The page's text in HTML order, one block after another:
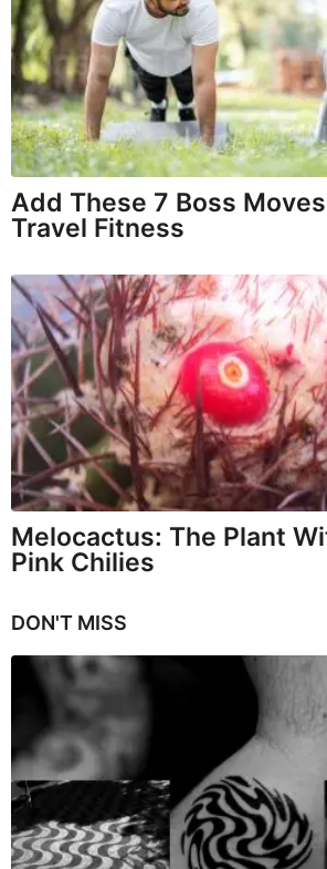
Add These 7 Boss
Travel Fitness
Melocactus: The Plant
Pink Chilies
DON'T MISS